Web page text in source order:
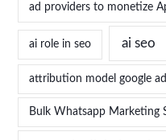
ad providers to monetize
ai role in seo ai seo
attribution model google
Bulk Whatsapp Marketing